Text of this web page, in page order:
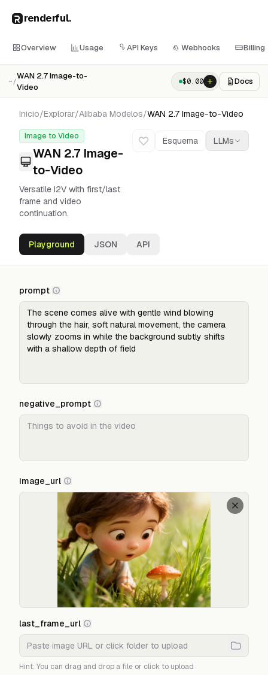
renderful.
Overview Usage API Keys Webhooks Billing
~/
WAN 2.7 Image-to-
Video
$0.00 Docs
Inicio/Explorar/Alibaba Modelos/WAN 2.7 Image-to-Video
Image to Video
WAN 2.7 Image-
to-Video
Versatile I2V with first/last
frame and video
continuation.
Esquema LLMs
Playground JSON API
prompt
negative_prompt
image_url
last_frame_url
Hint: You can drag and drop a file or click to upload